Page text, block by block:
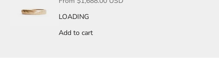
LOADING
Add to cart